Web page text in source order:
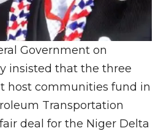
Government on
insisted that the three
host communities fund in
Transportation
deal for the Niger Delta